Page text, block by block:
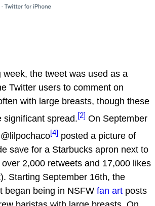
week, the tweet was used as a
Twitter users to comment on
with large breasts, though these
significant spread.[2] On September
[4] posted a picture of
save for a Starbucks apron next to
2,000 retweets and 17,000 likes
Starting September 16th, the
began being in NSFW fan art posts